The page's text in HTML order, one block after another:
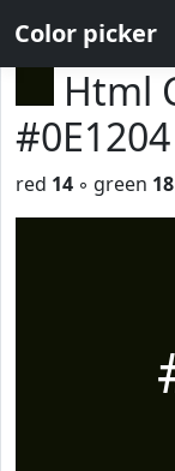
Color picker
Html
#0E1204
red 14 ◦ green 18